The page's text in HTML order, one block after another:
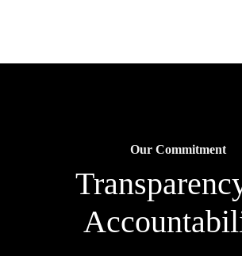
Our Commitment